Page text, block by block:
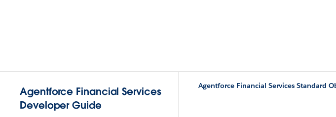
Agentforce Financial Services
Developer Guide
Agentforce Financial Services Standard